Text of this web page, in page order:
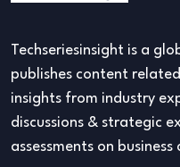
Techseriesinsight is a
publishes content
insights from industry
discussions & strategic
assessments on business